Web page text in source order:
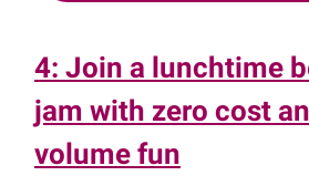
4: Join a lunchtime
jam with zero cost
volume fun